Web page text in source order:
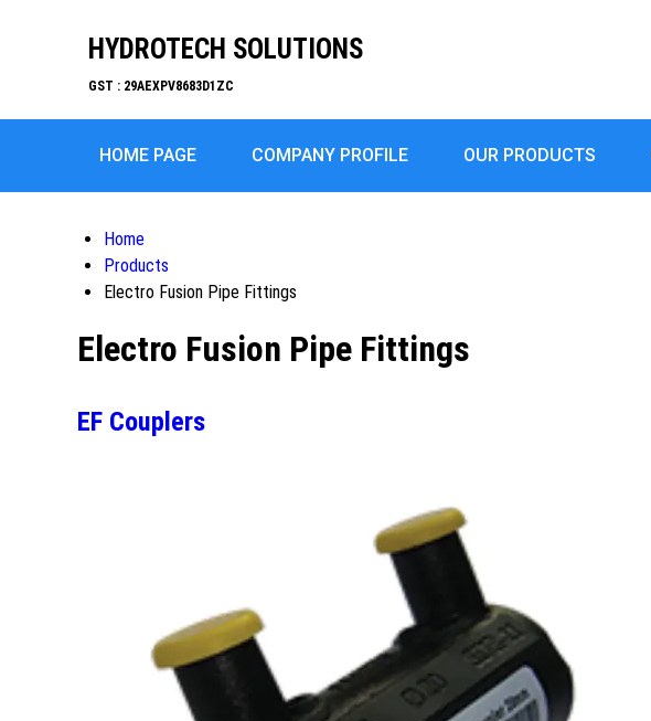
HYDROTECH SOLUTIONS
GST : 29AEXPV8683D1ZC
HOME PAGE COMPANY PROFILE OUR PRODUCTS
Home
Products
Electro Fusion Pipe Fittings
Electro Fusion Pipe Fittings
EF Couplers